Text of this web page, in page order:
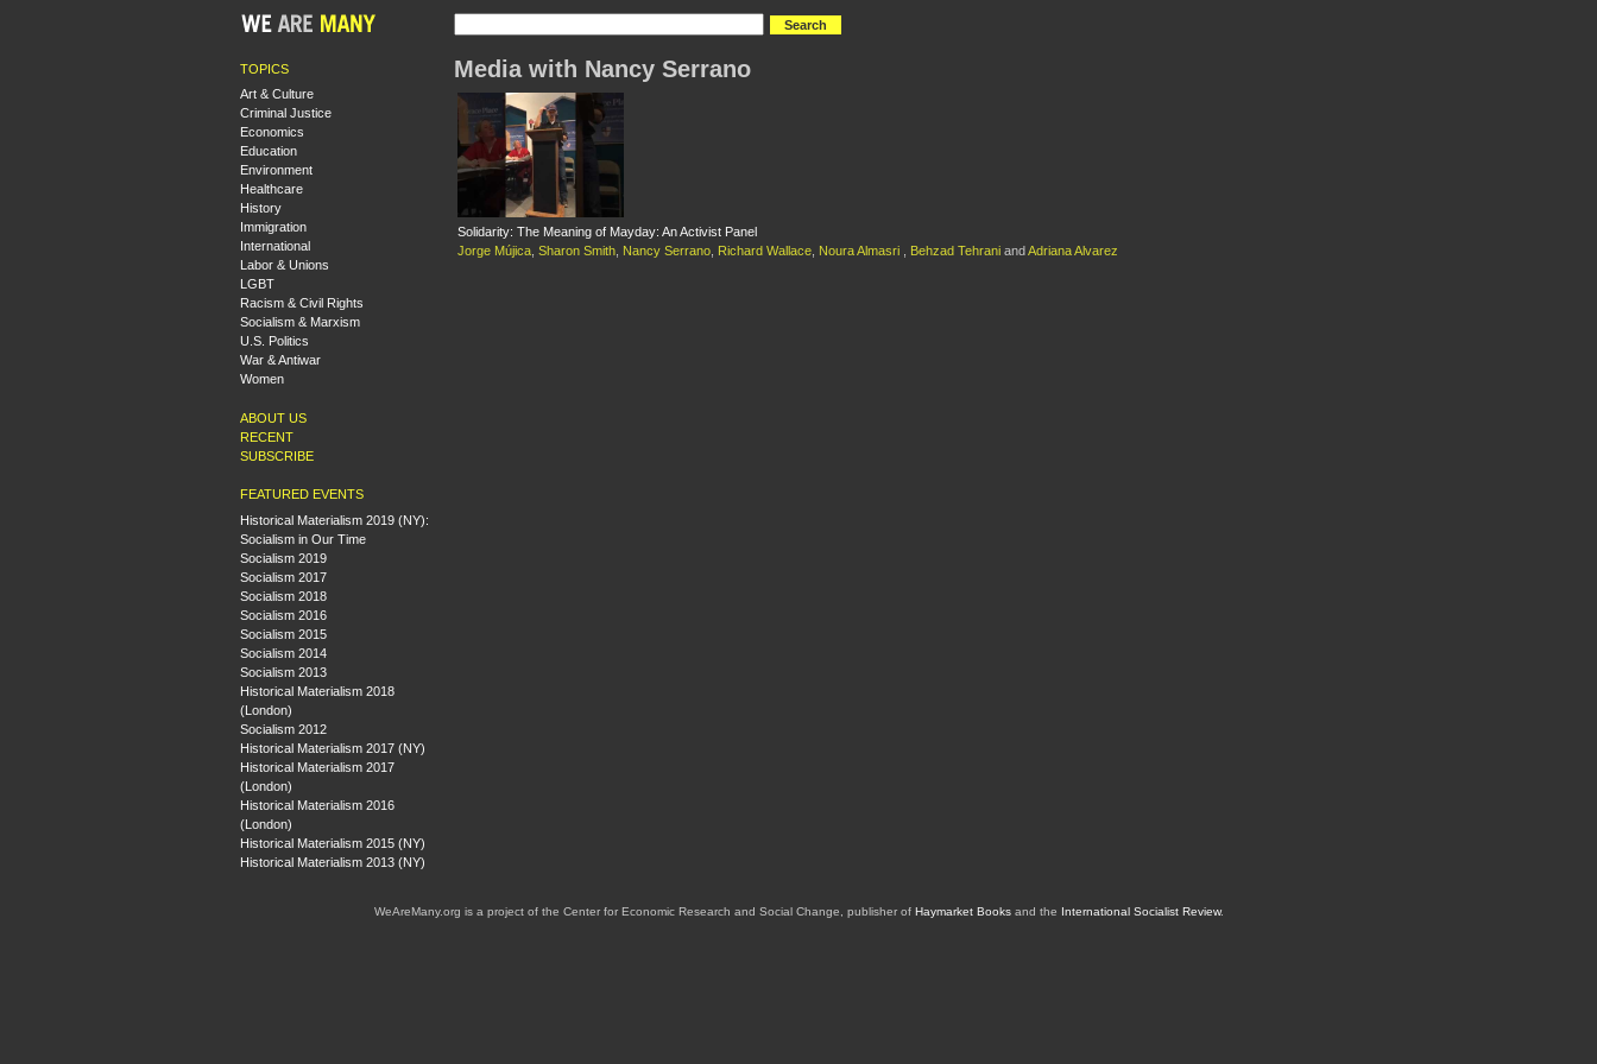
TOPICS
Art & Culture
Criminal Justice
Economics
Education
Environment
Healthcare
History
Immigration
International
Labor & Unions
LGBT
Racism & Civil Rights
Socialism & Marxism
U.S. Politics
War & Antiwar
Women
ABOUT US
RECENT
SUBSCRIBE
FEATURED EVENTS
Historical Materialism 2019 (NY):
Socialism in Our Time
Socialism 2019
Socialism 2017
Socialism 2018
Socialism 2016
Socialism 2015
Socialism 2014
Socialism 2013
Historical Materialism 2018
(London)
Socialism 2012
Historical Materialism 2017 (NY)
Historical Materialism 2017
(London)
Historical Materialism 2016
(London)
Historical Materialism 2015 (NY)
Historical Materialism 2013 (NY)
Media with Nancy Serrano
Solidarity: The Meaning of Mayday: An Activist Panel
Jorge Mújica Sharon Smith Nancy Serrano Richard Wallace Noura Almasri Behzad Tehrani and Adriana Alvarez
WeAreMany.org is a project of the Center for Economic Research and Social Change, publisher of Haymarket Booksand the International Socialist Review.